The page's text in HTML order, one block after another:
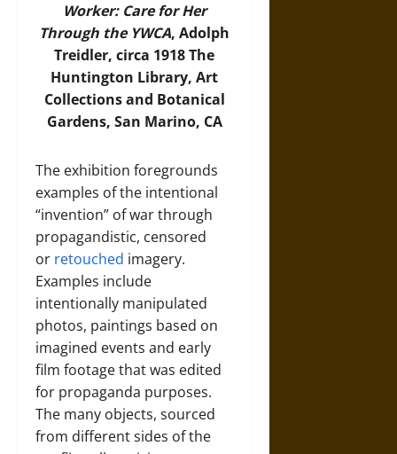
Worker: Care for Her
Through the YWCA, Adolph
Treidler, circa 1918 The
Huntington Library, Art
Collections and Botanical
Gardens, San Marino, CA
The exhibition foregrounds
examples of the intentional
“invention” of war through
propagandistic, censored
or retouched imagery.
Examples include
intentionally manipulated
photos, paintings based on
imagined events and early
film footage that was edited
for propaganda purposes.
The many objects, sourced
from different sides of the